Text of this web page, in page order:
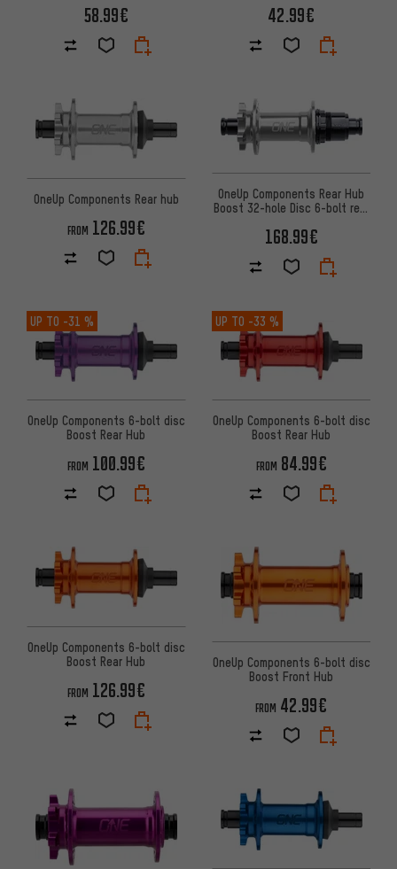
58.99€ 42.99€
OneUp Components Rear hub
FROM 126.99€
OneUp Components Rear Hub
Boost 32-hole Disc 6-bolt rear
168.99€
UP TO -31 %
OneUp Components 6-bolt disc
Boost Rear Hub
FROM 100.99€
UP TO -33 %
OneUp Components 6-bolt disc
Boost Rear Hub
FROM 84.99€
OneUp Components 6-bolt disc
Boost Rear Hub
FROM 126.99€
OneUp Components 6-bolt disc
Boost Front Hub
FROM 42.99€